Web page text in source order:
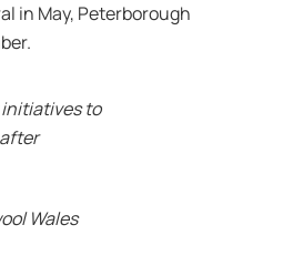
in May, Peterborough
initiatives to
Wales